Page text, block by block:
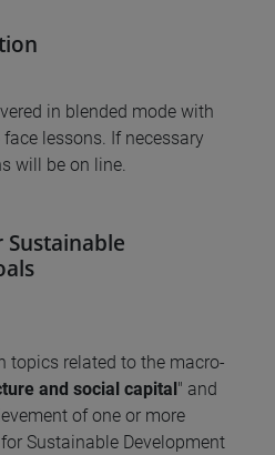
in blended mode with
lessons. If necessary
will be on line.
Sustainable
topics related to the macro-
and social capital " and
of one or more
for Sustainable Development